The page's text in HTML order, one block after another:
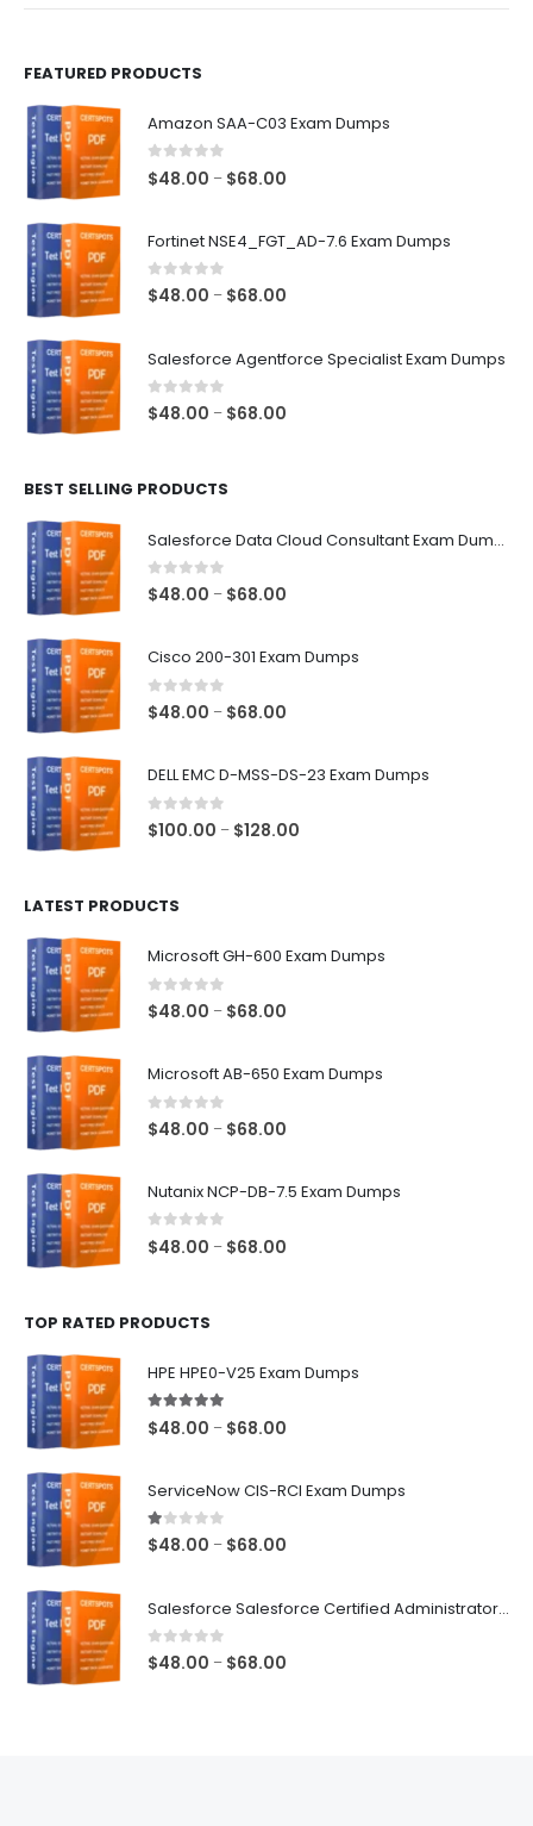
FEATURED PRODUCTS
Amazon SAA-C03 Exam Dumps
0 out of 5
$48.00 – $68.00
through
Fortinet NSE4_FGT_AD-7.6 Exam Dumps
0out of 5
$48.00 – $68.00
through
Salesforce Agentforce Specialist Exam Dumps
0out of 5
$48.00 – $68.00
BEST SELLING PRODUCTS
Salesforce Data Cloud Consultant Exam Dumps
0out of 5
$48.00 – $68.00
through
Cisco 200-301 Exam Dumps
0out of 5
$48.00 – $68.00
DELL EMC D-MSS-DS-23 Exam Dumps
0out of 5
$100.00 – $128.00
LATEST PRODUCTS
Microsoft GH-600 Exam Dumps
0out of 5
$48.00 – $68.00
Microsoft AB-650 Exam Dumps
0 out of 5
$48.00 – $68.00
Nutanix NCP-DB-7.5 Exam Dumps
0 out of 5
$48.00 – $68.00
TOP RATED PRODUCTS
HPE HPE0-V25 Exam Dumps
5.00out of 5
$48.00 – $68.00
ServiceNow CIS-RCI Exam Dumps
1.00out of 5
$48.00 – $68.00
Salesforce Salesforce Certified Administrator Exam Dumps
0out of 5
$48.00 – $68.00